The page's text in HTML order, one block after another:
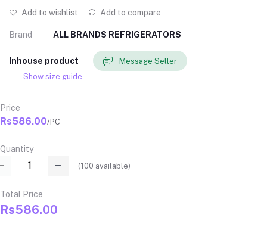
Add to wishlist Add to compare
Brand ALL BRANDS REFRIGERATORS
Inhouse product
Message Seller
Show size guide
Price
Rs586.00/PC
Quantity
(100 available)
Total Price
Rs586.00